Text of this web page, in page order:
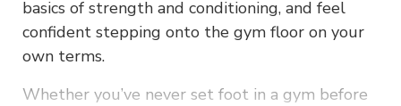
basics of strength and conditioning, and feel
confident stepping onto the gym floor on your
own terms.
Whether you’ve never set foot in a gym before